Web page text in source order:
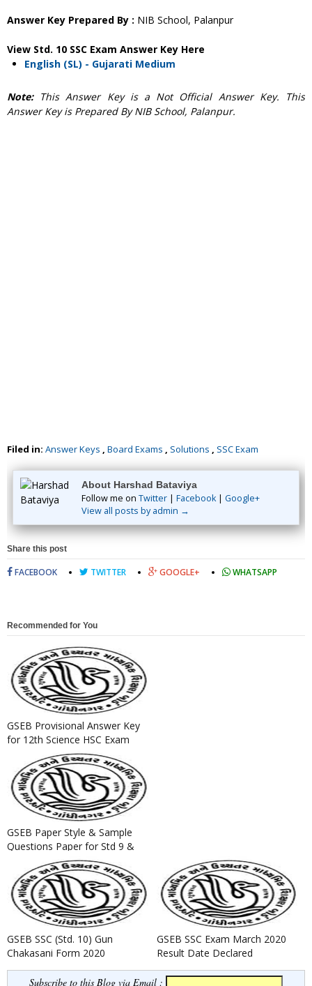
Answer Key Prepared By : NIB School, Palanpur
View Std. 10 SSC Exam Answer Key Here
English (SL) - Gujarati Medium
Note: This Answer Key is a Not Official Answer Key. This
Answer Key is Prepared By NIB School, Palanpur.
Filed in: Answer Keys , Board Exams , Solutions , SSC Exam
About Harshad Bataviya
Follow me on Twitter | Facebook| Google+
View all posts by admin →
Share this post
FACEBOOK TWITTER GOOGLE+ WHATSAPP
Recommended for You
GSEB Provisional Answer Key
for 12th Science HSC Exam
March 2019
GSEB Paper Style & Sample
Questions Paper for Std 9 &
Std 11 Science Annual Exam...
GSEB SSC (Std. 10) Gun
Chakasani Form 2020
GSEB SSC Exam March 2020
Result Date Declared
Subscribe to this Blog via Email :